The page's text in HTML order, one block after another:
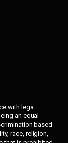
with legal
an equal
based
race, religion,